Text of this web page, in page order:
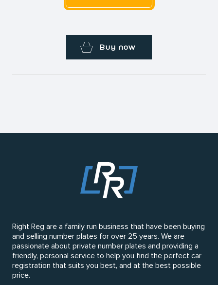
Buy now
Right Reg are a family run business that have been buying
and selling number plates for over 25 years. We are
passionate about private number plates and providing a
friendly, personal service to help you find the perfect car
registration that suits you best, and at the best possible
price.